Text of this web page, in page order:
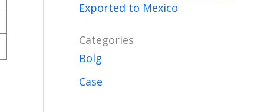
Exported to Mexico
Categories
Bolg
Case